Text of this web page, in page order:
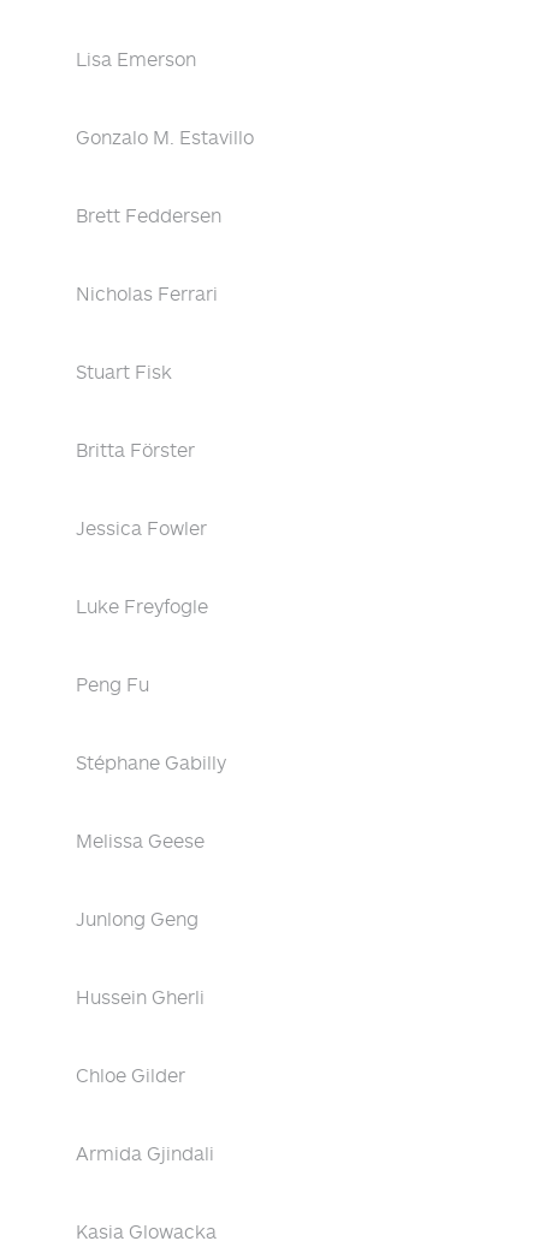
Lisa Emerson
Gonzalo M. Estavillo
Brett Feddersen
Nicholas Ferrari
Stuart Fisk
Britta Förster
Jessica Fowler
Luke Freyfogle
Peng Fu
Stéphane Gabilly
Melissa Geese
Junlong Geng
Hussein Gherli
Chloe Gilder
Armida Gjindali
Kasia Glowacka